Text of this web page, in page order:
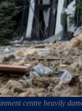
centre heavily